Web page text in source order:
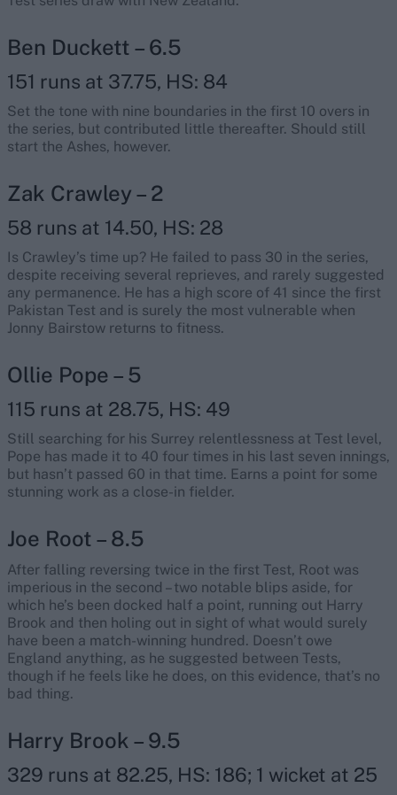
Ben Duckett – 6.5
151 runs at 37.75, HS: 84
Set the tone with nine boundaries in the first 10 overs in
the series, but contributed little thereafter. Should still
start the Ashes, however.
Zak Crawley – 2
58 runs at 14.50, HS: 28
Is Crawley’s time up? He failed to pass 30 in the series,
despite receiving several reprieves, and rarely suggested
any permanence. He has a high score of 41 since the first
Pakistan Test and is surely the most vulnerable when
Jonny Bairstow returns to fitness.
Ollie Pope – 5
115 runs at 28.75, HS: 49
Still searching for his Surrey relentlessness at Test level,
Pope has made it to 40 four times in his last seven innings,
but hasn’t passed 60 in that time. Earns a point for some
stunning work as a close-in fielder.
Joe Root – 8.5
After falling reversing twice in the first Test, Root was
imperious in the second – two notable blips aside, for
which he’s been docked half a point, running out Harry
Brook and then holing out in sight of what would surely
have been a match-winning hundred. Doesn’t owe
England anything, as he suggested between Tests,
though if he feels like he does, on this evidence, that’s no
bad thing.
Harry Brook – 9.5
329 runs at 82.25, HS: 186; 1 wicket at 25